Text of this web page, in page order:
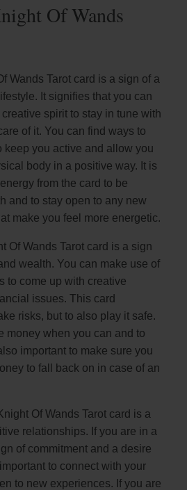
Of Wands
Wands Tarot card is a sign of a
It signifies that you can
spirit to stay in tune with
of it. You can find ways to
keep you active and allow you
body in a positive way. It is
from the card to be
and to stay open to any new
make you feel more energetic.
Of Wands Tarot card is a sign
wealth. You can make use of
to come up with creative
issues. This card
risks, but to also play it safe.
money when you can and to
important to make sure you
to fall back on in case of an
Of Wands Tarot card is a
relationships. If you are in a
of commitment and a desire
to connect with your
to new experiences. If you are